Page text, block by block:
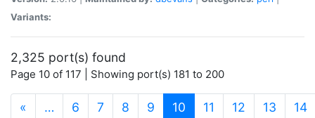
Variants:
2,325 port(s) found
Page 10 of 117 | Showing port(s) 181 to 200
« … 6 7 8 9 10 (current)
11 12 13 14